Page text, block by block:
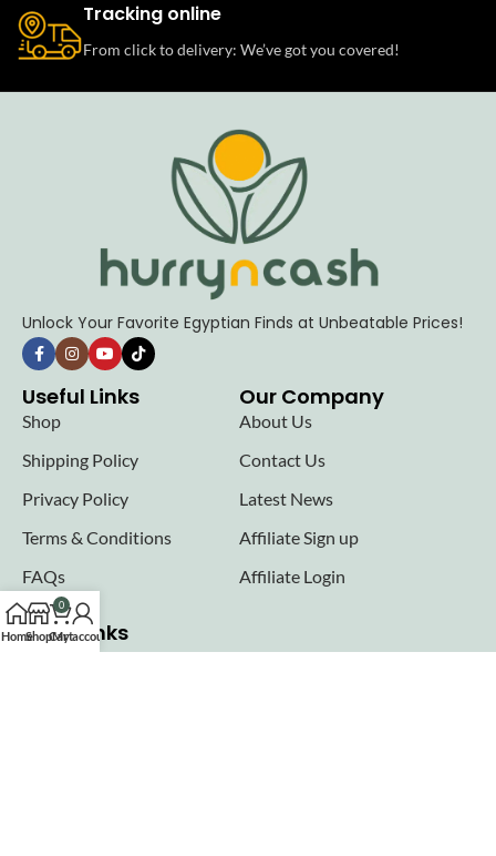
Tracking online
From click to delivery: We’ve got you covered!
Unlock Your Favorite Egyptian Finds at Unbeatable Prices!
Useful Links
Shop
Shipping Policy
Privacy Policy
Terms & Conditions
FAQs
Our Company
About Us
Contact Us
Latest News
Affiliate Sign up
Affiliate Login
Seller links
Why Sell with Hurry n Cash
HomeShop
0
Cart
My account